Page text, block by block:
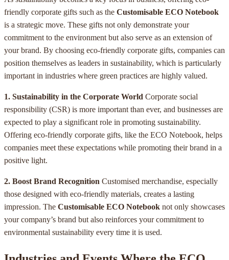
friendly corporate gifts such as the Customisable ECO Notebook
is a strategic move. These gifts not only demonstrate your
commitment to the environment but also serve as an extension of
your brand. By choosing eco-friendly corporate gifts, companies can
position themselves as leaders in sustainability, which is particularly
important in industries where green practices are highly valued.
1. Sustainability in the Corporate World Corporate social
responsibility (CSR) is more important than ever, and businesses are
expected to play a significant role in promoting sustainability.
Offering eco-friendly corporate gifts, like the ECO Notebook, helps
companies meet these expectations while promoting their brand in a
positive light.
2. Boost Brand Recognition Customised merchandise, especially
those designed with eco-friendly materials, creates a lasting
impression. The Customisable ECO Notebook not only showcases
your company’s brand but also reinforces your commitment to
environmental sustainability every time it is used.